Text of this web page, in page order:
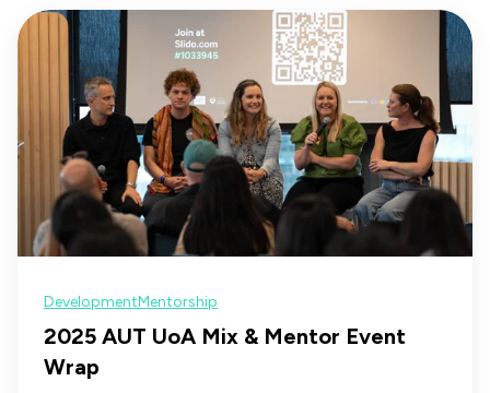
DevelopmentMentorship
2025 AUT UoA Mix & Mentor Event
Wrap